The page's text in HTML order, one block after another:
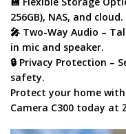
256GB), NAS, and cloud.
🎤 Two-Way Audio –
in mic and speaker.
🔒 Privacy Protection –
safety.
Protect your home
Camera C300 today at